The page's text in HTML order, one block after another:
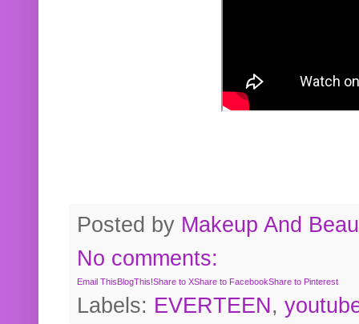
Posted by Makeup And
No comments:
Email ThisBlogThis!Share to XShare to FacebookShare to Pinterest
Labels: EVERTEEN,